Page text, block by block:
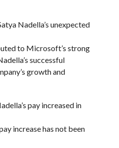
Nadella’s unexpected
to Microsoft’s strong
successful
growth and
pay increased in
increase has not been